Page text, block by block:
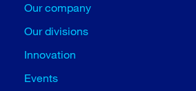
Our company
Our divisions
Innovation
Events